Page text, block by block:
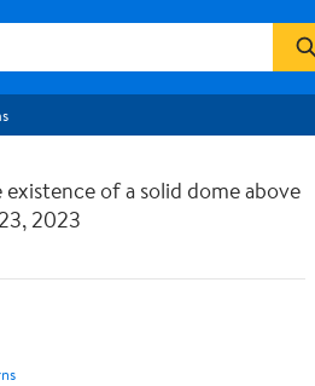
of a solid dome above
2023